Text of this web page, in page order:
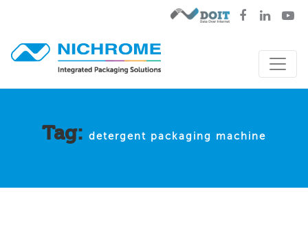
Tag: detergent packaging machine